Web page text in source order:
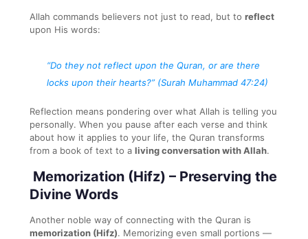
Allah commands believers not just to read, but to reflect
upon His words:
“Do they not reflect upon the Quran, or are there
locks upon their hearts?”(Surah Muhammad 47:24)
Reflection means pondering over what Allah is telling you
personally. When you pause after each verse and think
about how it applies to your life, the Quran transforms
from a book of text to a living conversation with Allah.
Memorization (Hifz) – Preserving the
Divine Words
Another noble way of connecting with the Quran is
memorization (Hifz). Memorizing even small portions —